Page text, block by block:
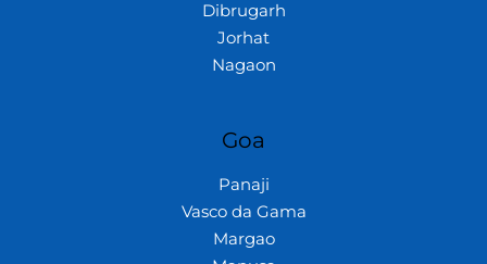
Dibrugarh
Jorhat
Nagaon
Goa
Panaji
Vasco da Gama
Margao